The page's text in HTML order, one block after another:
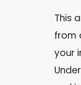
This
from
your